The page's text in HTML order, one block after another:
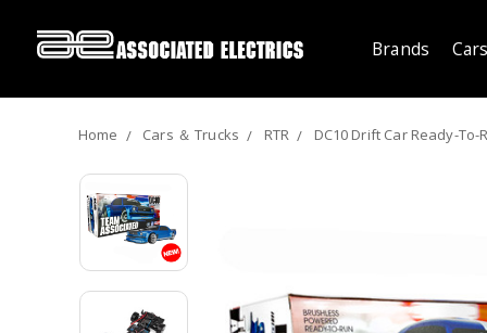
Brands
Home Cars ＆ Trucks RTR DC10 Drift Car Ready-To-